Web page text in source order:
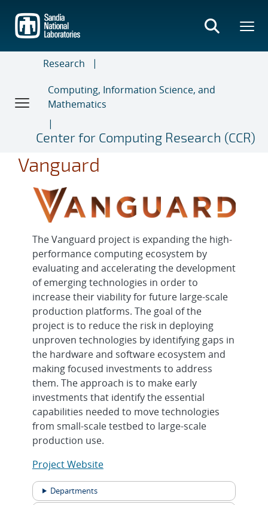
main
content
Research
Computing, Information Science, and
Mathematics
Center for Computing Research (CCR)
Vanguard
The Vanguard project is expanding the high-
performance computing ecosystem by
evaluating and accelerating the development
of emerging technologies in order to
increase their viability for future large-scale
production platforms. The goal of the
project is to reduce the risk in deploying
unproven technologies by identifying gaps in
the hardware and software ecosystem and
making focused investments to address
them. The approach is to make early
investments that identify the essential
capabilities needed to move technologies
from small-scale testbed to large-scale
production use.
Project Website
Departments